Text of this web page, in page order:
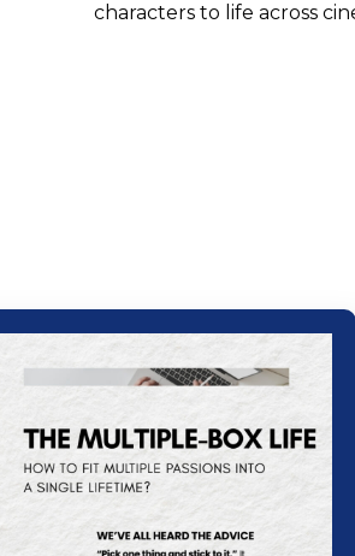
characters to life across